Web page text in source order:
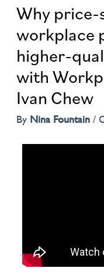
Why price-
workplace
higher-
with
Ivan Chew
By Nina Fountain/